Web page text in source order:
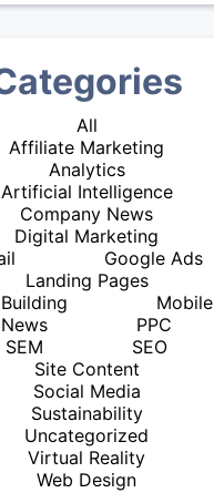
All
Affiliate Marketing
Analytics
Artificial Intelligence
Company News
Digital Marketing
Google Ads
Landing Pages
Mobile
News
PPC
SEM
SEO
Site Content
Social Media
Sustainability
Uncategorized
Virtual Reality
Web Design